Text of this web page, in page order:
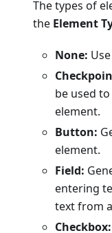
The types of
the Element
None:
be used
element.
Button:
element.
Field:
entering
text from
Checkbox: